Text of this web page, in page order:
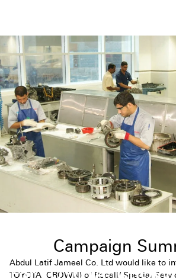
For TOYOTA
Campaign
Abdul Latif Jameel Co. Ltd would like to
TOYOTA (CROWN) of Recall/ Special